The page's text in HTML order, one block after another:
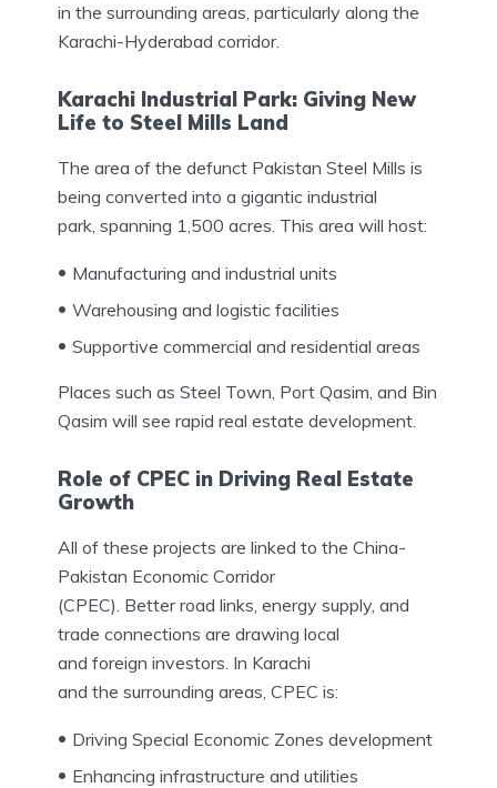
in the surrounding areas, particularly along the
Karachi-Hyderabad corridor.
Karachi Industrial Park: Giving New
Life to Steel Mills Land
The area of the defunct Pakistan Steel Mills is
being converted into a gigantic industrial
park, spanning 1,500 acres. This area will host:
Manufacturing and industrial units
Warehousing and logistic facilities
Supportive commercial and residential areas
Places such as Steel Town, Port Qasim, and Bin
Qasim will see rapid real estate development.
Role of CPEC in Driving Real Estate
Growth
All of these projects are linked to the China-
Pakistan Economic Corridor
(CPEC). Better road links, energy supply, and
trade connections are drawing local
and foreign investors. In Karachi
and the surrounding areas, CPEC is:
Driving Special Economic Zones development
Enhancing infrastructure and utilities